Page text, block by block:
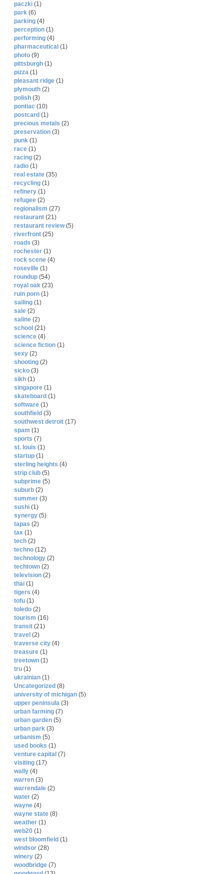
paczki (1)
park (6)
parking (4)
perception (1)
performing (4)
pharmaceutical (1)
photo (9)
pittsburgh (1)
pizza (1)
pleasant ridge (1)
plymouth (2)
polish (3)
pontiac (10)
postcard (1)
precious metals (2)
preservation (3)
punk (1)
race (1)
racing (2)
radio (1)
real estate (35)
recycling (1)
refinery (1)
refugee (2)
regionalism (27)
restaurant (21)
restaurant review(5)
riverfront (25)
roads (3)
rochester (1)
rock scene (4)
roseville (1)
roundup (54)
royal oak (23)
ruin porn (1)
sailing (1)
sale (2)
saline (2)
school (21)
science (4)
science fiction (1)
sexy (2)
shooting (2)
sicko (3)
sikh (1)
singapore (1)
skateboard (1)
software (1)
southfield (3)
southwest detroit (17)
spam (1)
sports (7)
st. louis (1)
startup (1)
sterling heights (4)
strip club (5)
subprime (5)
suburb (2)
summer (3)
sushi (1)
synergy (5)
tapas (2)
tax (1)
tech (2)
techno (12)
technology (2)
techtown (2)
television (2)
thai (1)
tigers (4)
tofu (1)
toledo (2)
tourism (16)
transit (21)
travel (2)
traverse city (4)
treasure (1)
treetown (1)
tru (1)
ukrainian (1)
Uncategorized (8)
university of michigan (5)
upper peninsula (3)
urban farming (7)
urban garden (5)
urban park (3)
urbanism (5)
used books (1)
venture capital (7)
visiting (17)
wally (4)
warren (3)
warrendale (2)
water (2)
wayne (4)
wayne state (8)
weather (1)
web20 (1)
west bloomfield (1)
windsor (28)
winery (2)
woodbridge (7)